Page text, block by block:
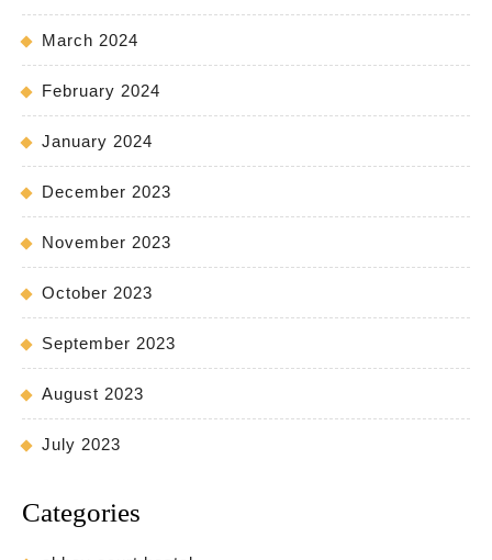
March 2024
February 2024
January 2024
December 2023
November 2023
October 2023
September 2023
August 2023
July 2023
Categories